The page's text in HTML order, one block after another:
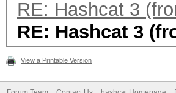
RE: Hashcat 3
RE: Hashcat 3
View a Printable Version